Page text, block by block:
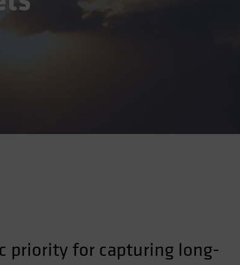
priority for capturing long-